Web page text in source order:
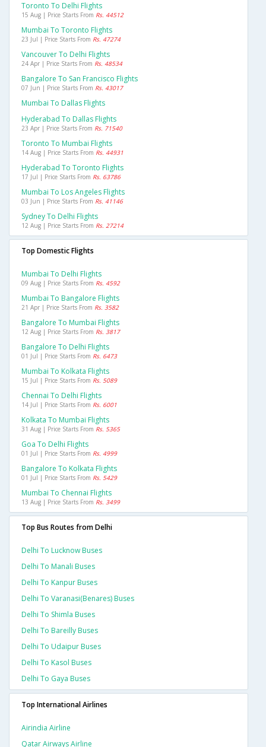
Toronto To Delhi Flights
15 Aug | Price Starts From Rs. 44512
Mumbai To Toronto Flights
23 Jul | Price Starts From Rs. 47274
Vancouver To Delhi Flights
24 Apr | Price Starts From Rs. 48534
Bangalore To San Francisco Flights
07 Jun | Price Starts From Rs. 43017
Mumbai To Dallas Flights
Hyderabad To Dallas Flights
23 Apr | Price Starts From Rs. 71540
Toronto To Mumbai Flights
14 Aug | Price Starts From Rs. 44931
Hyderabad To Toronto Flights
17 Jul | Price Starts From Rs. 63786
Mumbai To Los Angeles Flights
03 Jun | Price Starts From Rs. 41146
Sydney To Delhi Flights
12 Aug | Price Starts From Rs. 27214
Top Domestic Flights
Mumbai To Delhi Flights
09 Aug | Price Starts From Rs. 4592
Mumbai To Bangalore Flights
21 Apr | Price Starts From Rs. 3582
Bangalore To Mumbai Flights
12 Aug | Price Starts From Rs. 3817
Bangalore To Delhi Flights
01 Jul | Price Starts From Rs. 6473
Mumbai To Kolkata Flights
15 Jul | Price Starts From Rs. 5089
Chennai To Delhi Flights
14 Jul | Price Starts From Rs. 6001
Kolkata To Mumbai Flights
31 Aug | Price Starts From Rs. 5365
Goa To Delhi Flights
01 Jul | Price Starts From Rs. 4999
Bangalore To Kolkata Flights
01 Jul | Price Starts From Rs. 5429
Mumbai To Chennai Flights
13 Aug | Price Starts From Rs. 3499
Top Bus Routes from Delhi
Delhi To Lucknow Buses
Delhi To Manali Buses
Delhi To Kanpur Buses
Delhi To Varanasi(benares) Buses
Delhi To Shimla Buses
Delhi To Bareilly Buses
Delhi To Udaipur Buses
Delhi To Kasol Buses
Delhi To Gaya Buses
Top International Airlines
Airindia Airline
Qatar Airways Airline